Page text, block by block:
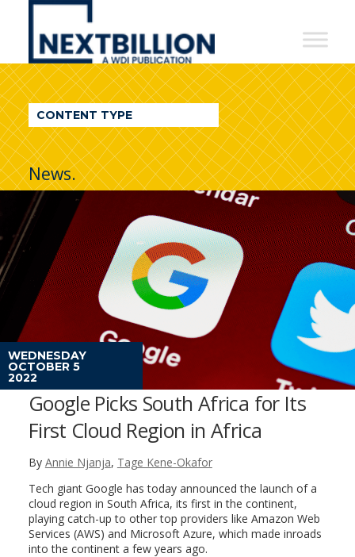
NextBillion
A
WDI
Publication
CONTENT TYPE
News.
WEDNESDAY
OCTOBER 5
2022
Google Picks South Africa for Its
First Cloud Region in Africa
By Annie Njanja, Tage Kene-Okafor
Tech giant Google has today announced the launch of a
cloud region in South Africa, its first in the continent,
playing catch-up to other top providers like Amazon Web
Services (AWS) and Microsoft Azure, which made inroads
into the continent a few years ago.